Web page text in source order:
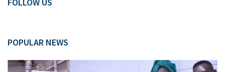
POPULAR NEWS